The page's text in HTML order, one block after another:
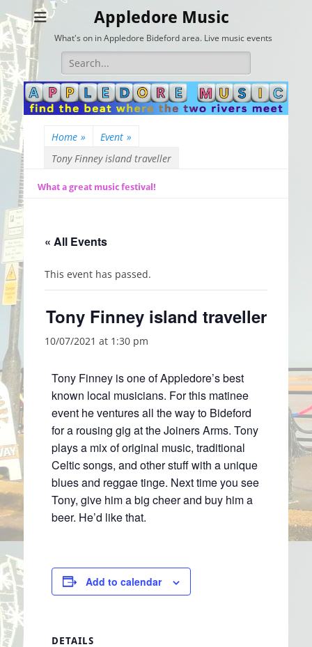
Appledore Music
What's on in Appledore Bideford area. Live music events
Search
for:
Home » Event »
Tony Finney island traveller
What a great music festival!
« All Events
This event has passed.
Tony Finney island traveller
10/07/2021 at 1:30 pm
Tony Finney is one of Appledore’s best
known local musicians. For this matinee
event he ventures all the way to Bideford
for a rousing gig at the Joiners Arms. Tony
plays a mix of original music, traditional
Celtic songs, and other stuff with a unique
blues and reggae tinge. Next time you see
Tony, give him a big cheer and buy him a
beer. He’d like that.
Add to calendar
DETAILS